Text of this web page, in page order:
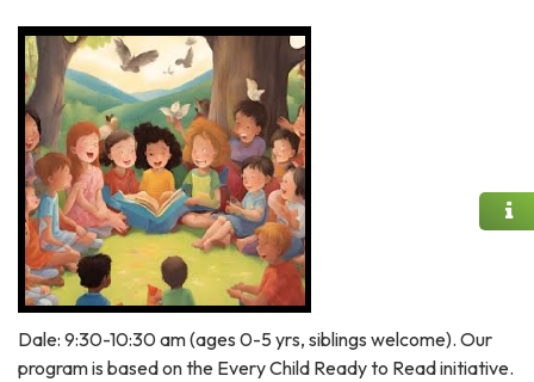
Dale: 9:30-10:30 am (ages 0-5 yrs, siblings welcome). Our
program is based on the Every Child Ready to Read initiative.